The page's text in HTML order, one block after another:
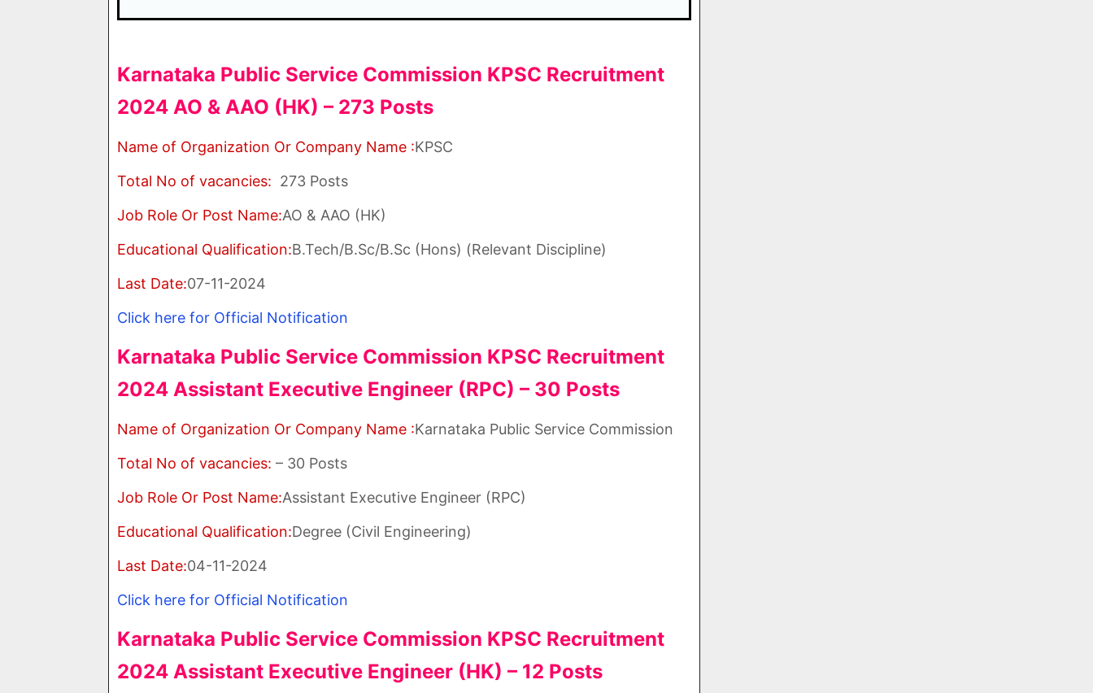
Karnataka Public Service Commission KPSC Recruitment
2024 AO & AAO (HK) – 273 Posts
Name of Organization Or Company Name :KPSC
Total No of vacancies: 273 Posts
Job Role Or Post Name:AO & AAO (HK)
Educational Qualification:B.Tech/B.Sc/B.Sc (Hons) (Relevant Discipline)
Last Date:07-11-2024
Click here for Official Notification
Karnataka Public Service Commission KPSC Recruitment
2024 Assistant Executive Engineer (RPC) – 30 Posts
Name of Organization Or Company Name :Karnataka Public Service Commission
Total No of vacancies: – 30 Posts
Job Role Or Post Name:Assistant Executive Engineer (RPC)
Educational Qualification:Degree (Civil Engineering)
Last Date:04-11-2024
Click here for Official Notification
Karnataka Public Service Commission KPSC Recruitment
2024 Assistant Executive Engineer (HK) – 12 Posts